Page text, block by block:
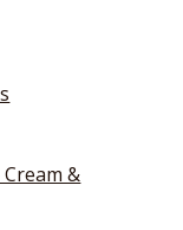
&